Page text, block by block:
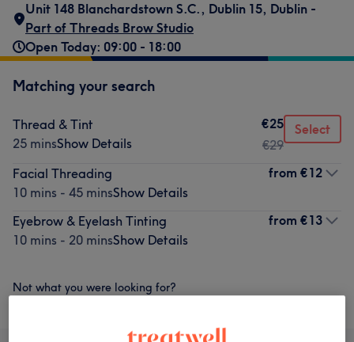
Unit 148 Blanchardstown S.C., Dublin 15, Dublin -
Part of Threads Brow Studio
Open Today: 09:00 - 18:00
Matching your search
Thread & Tint
25 minsShow Details
€25
€29
Select
Facial Threading
10 mins - 45 minsShow Details
from €12
Eyebrow & Eyelash Tinting
10 mins - 20 minsShow Details
from €13
Not what you were looking for?